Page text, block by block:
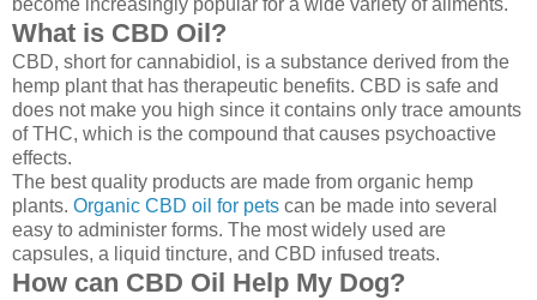
become increasingly popular for a wide variety of ailments.
What is CBD Oil?
CBD, short for cannabidiol, is a substance derived from the
hemp plant that has therapeutic benefits. CBD is safe and
does not make you high since it contains only trace amounts
of THC, which is the compound that causes psychoactive
effects.
The best quality products are made from organic hemp
plants. Organic CBD oil for pets can be made into several
easy to administer forms. The most widely used are
capsules, a liquid tincture, and CBD infused treats.
How can CBD Oil Help My Dog?